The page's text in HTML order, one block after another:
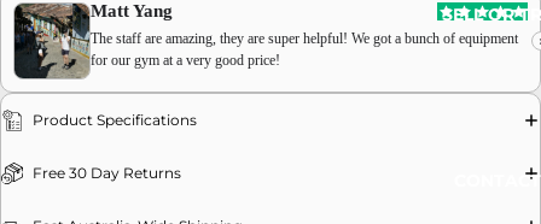
SELL OR
IMAGE
Matt Yang
The staff are amazing, they are super helpful! We got a bunch of equipment
for our gym at a very good price!
Product Specifications
Free 30 Day Returns